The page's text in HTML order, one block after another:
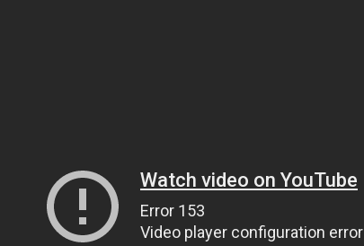
Watch video on YouTube
Error 153
Video player configuration error